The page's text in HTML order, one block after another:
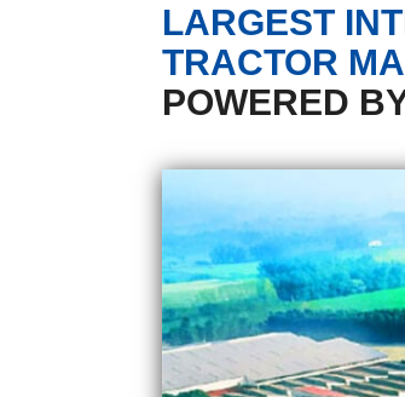
LARGEST
TRACTOR
POWERED